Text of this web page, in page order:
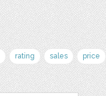
rating sales price